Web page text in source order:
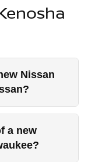
Nissan
a new